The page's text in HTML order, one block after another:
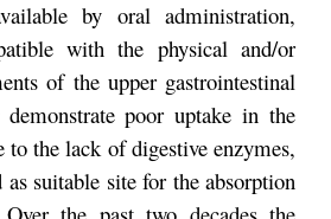
by oral administration,
with the physical and/or
of the upper gastrointestinal
poor uptake in the
the lack of digestive enzymes,
suitable site for the absorption